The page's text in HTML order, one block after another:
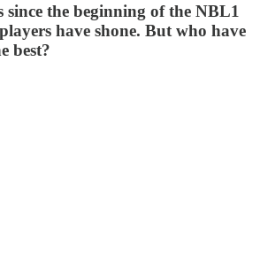
since the beginning of the NBL1
have shone. But who have
best?